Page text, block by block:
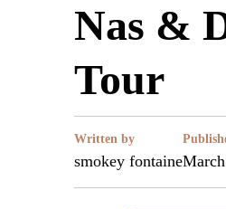
Nas &
Tour
Written by
smokey fontaine